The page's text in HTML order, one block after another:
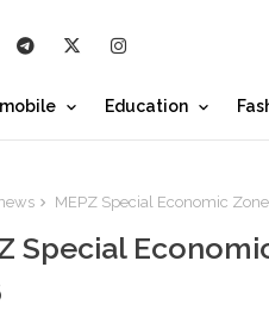
Education
MEPZ Special Economic
Special